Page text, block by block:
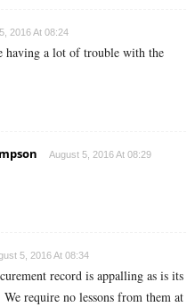
2016 At 08:24
having a lot of trouble with the
August 5, 2016 At 08:29
5, 2016 At 08:34
record is appalling as is its
require no lessons from them at